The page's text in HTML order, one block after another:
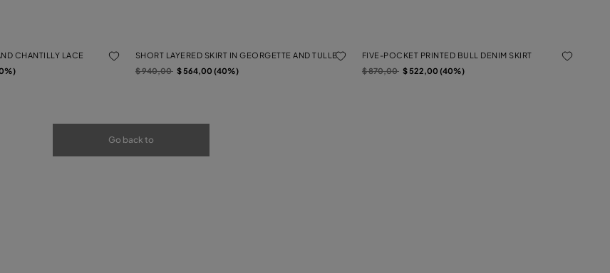
CHANTILLY LACE
SHORT LAYERED SKIRT IN GEORGETTE AND TULLE
Price reduced from
$ 940,00to$ 564,00 (40%)
FIVE-POCKET PRINTED BULL DENIM SKIRT
Price reduced from
$ 870,00to$ 522,00 (40%)
Go back to